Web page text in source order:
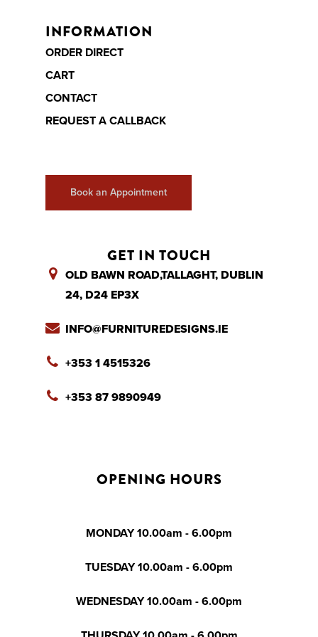
INFORMATION
ORDER DIRECT
CART
CONTACT
REQUEST A CALLBACK
Book an Appointment
GET IN TOUCH
OLD BAWN ROAD,TALLAGHT, DUBLIN
24, D24 EP3X
INFO@FURNITUREDESIGNS.IE
+353 1 4515326
+353 87 9890949
OPENING HOURS
MONDAY 10.00am - 6.00pm
TUESDAY 10.00am - 6.00pm
WEDNESDAY 10.00am - 6.00pm